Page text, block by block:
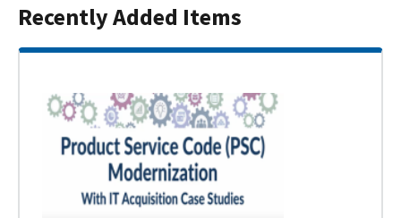
Recently Added Items